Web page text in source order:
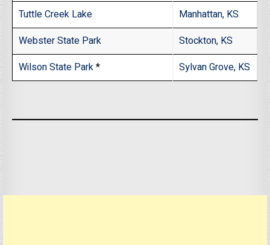
Tuttle Creek Lake
Manhattan, KS
Webster State Park
Stockton, KS
Wilson State Park* Sylvan Grove, KS